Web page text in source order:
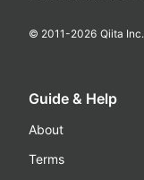
© 2011-2026 Qiita Inc.
Guide & Help
About
Terms